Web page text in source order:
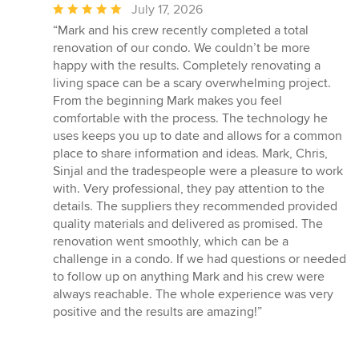
Average
rating:
5
out
of
5
stars
July 17, 2026
“Mark and his crew recently completed a total
renovation of our condo. We couldn’t be more
happy with the results. Completely renovating a
living space can be a scary overwhelming project.
From the beginning Mark makes you feel
comfortable with the process. The technology he
uses keeps you up to date and allows for a common
place to share information and ideas. Mark, Chris,
Sinjal and the tradespeople were a pleasure to work
with. Very professional, they pay attention to the
details. The suppliers they recommended provided
quality materials and delivered as promised. The
renovation went smoothly, which can be a
challenge in a condo. If we had questions or needed
to follow up on anything Mark and his crew were
always reachable. The whole experience was very
positive and the results are amazing!”